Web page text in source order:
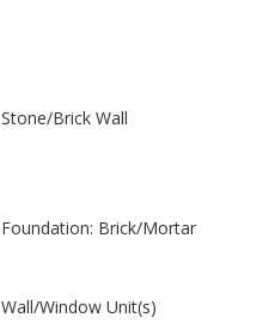
Stone/Brick Wall
Foundation: Brick/Mortar
Wall/Window Unit(s)